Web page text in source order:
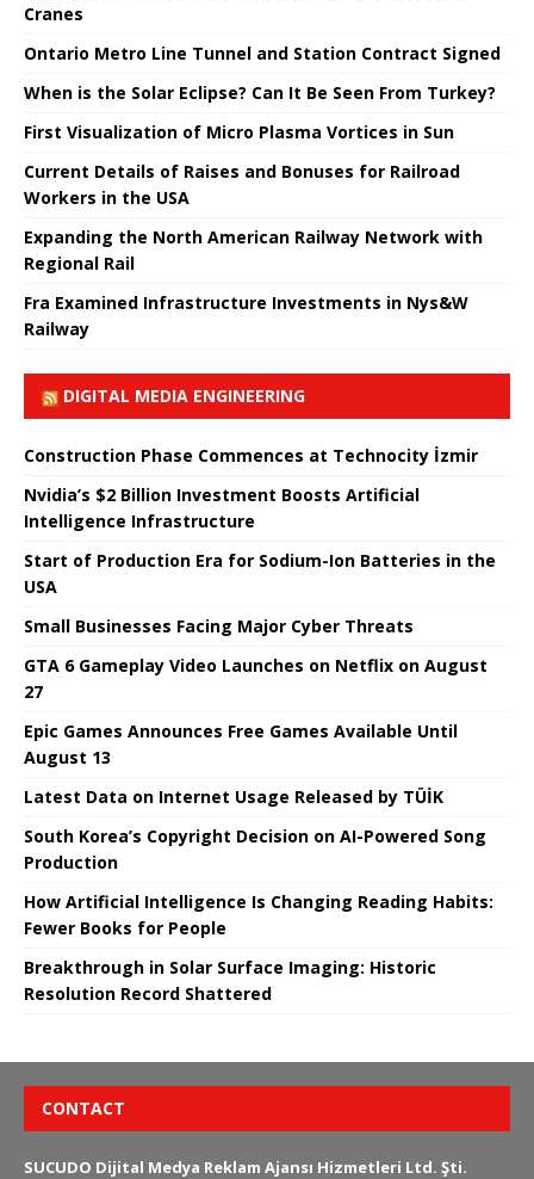
Cranes
Ontario Metro Line Tunnel and Station Contract Signed
When is the Solar Eclipse? Can It Be Seen From Turkey?
First Visualization of Micro Plasma Vortices in Sun
Current Details of Raises and Bonuses for Railroad
Workers in the USA
Expanding the North American Railway Network with
Regional Rail
Fra Examined Infrastructure Investments in Nys&W
Railway
DIGITAL MEDIA ENGINEERING
Construction Phase Commences at Technocity İzmir
Nvidia’s $2 Billion Investment Boosts Artificial
Intelligence Infrastructure
Start of Production Era for Sodium-Ion Batteries in the
USA
Small Businesses Facing Major Cyber ​​Threats
GTA 6 Gameplay Video Launches on Netflix on August
27
Epic Games Announces Free Games Available Until
August 13
Latest Data on Internet Usage Released by TÜİK
South Korea’s Copyright Decision on AI-Powered Song
Production
How Artificial Intelligence Is Changing Reading Habits:
Fewer Books for People
Breakthrough in Solar Surface Imaging: Historic
Resolution Record Shattered
CONTACT
SUCUDO Dijital Medya Reklam Ajansı Hizmetleri Ltd. Şti.